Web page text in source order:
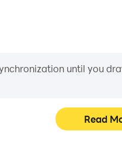
until you
Read